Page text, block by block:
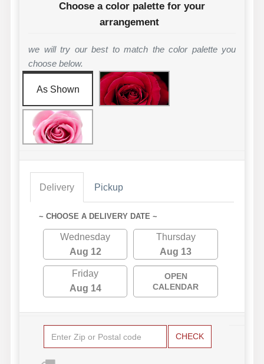
Choose a color palette for your
arrangement
we will try our best to match the color palette you
choose below.
As Shown
Delivery Pickup
~ CHOOSE A DELIVERY DATE ~
Wednesday
Aug 12
Thursday
Aug 13
Friday
Aug 14
OPEN
CALENDAR
CHECK